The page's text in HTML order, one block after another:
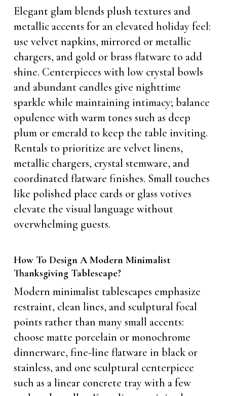
Elegant glam blends plush textures and
metallic accents for an elevated holiday feel:
use velvet napkins, mirrored or metallic
chargers, and gold or brass flatware to add
shine. Centerpieces with low crystal bowls
and abundant candles give nighttime
sparkle while maintaining intimacy; balance
opulence with warm tones such as deep
plum or emerald to keep the table inviting.
Rentals to prioritize are velvet linens,
metallic chargers, crystal stemware, and
coordinated flatware finishes. Small touches
like polished place cards or glass votives
elevate the visual language without
overwhelming guests.
How To Design A Modern Minimalist
Thanksgiving Tablescape?
Modern minimalist tablescapes emphasize
restraint, clean lines, and sculptural focal
points rather than many small accents:
choose matte porcelain or monochrome
dinnerware, fine-line flatware in black or
stainless, and one sculptural centerpiece
such as a linear concrete tray with a few